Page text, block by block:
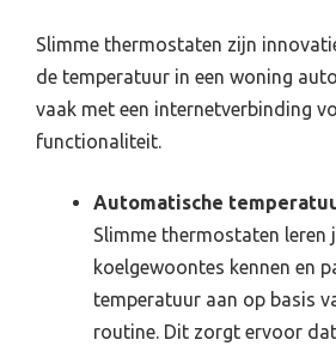
Slimme thermostaten zijn
de temperatuur in een woning
vaak met een internetverbinding
functionaliteit.
Automatische
Slimme thermostaten leren
koelgewoontes kennen en
temperatuur aan op basis
routine. Dit zorgt ervoor